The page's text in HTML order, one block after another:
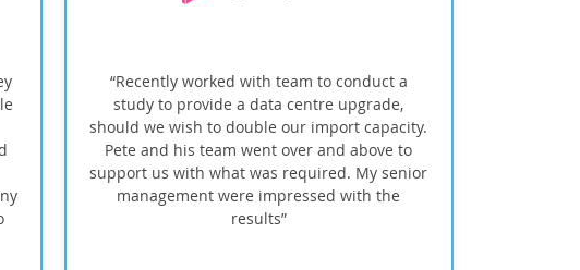
“Recently worked with team to conduct a
study to provide a data centre upgrade,
should we wish to double our import capacity.
Pete and his team went over and above to
support us with what was required. My senior
management were impressed with the
results”